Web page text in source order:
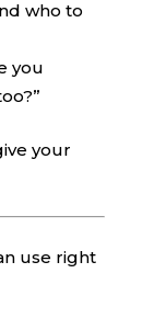
who to
you
your
use right